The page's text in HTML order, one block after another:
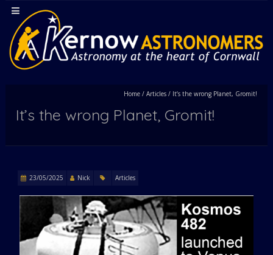
Home/ Articles/ It’s the wrong Planet, Gromit!
It’s the wrong Planet, Gromit!
23/05/2025 Nick Articles